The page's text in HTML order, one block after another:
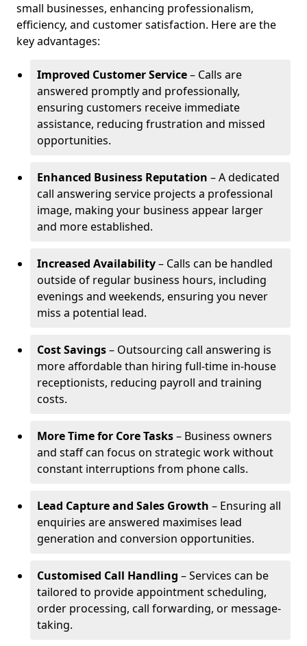
small businesses, enhancing professionalism,
efficiency, and customer satisfaction. Here are the
key advantages:
Improved Customer Service– Calls are
answered promptly and professionally,
ensuring customers receive immediate
assistance, reducing frustration and missed
opportunities.
Enhanced Business Reputation – A dedicated
call answering service projects a professional
image, making your business appear larger
and more established.
Increased Availability– Calls can be handled
outside of regular business hours, including
evenings and weekends, ensuring you never
miss a potential lead.
Cost Savings– Outsourcing call answering is
more affordable than hiring full-time in-house
receptionists, reducing payroll and training
costs.
More Time for Core Tasks– Business owners
and staff can focus on strategic work without
constant interruptions from phone calls.
Lead Capture and Sales Growth – Ensuring all
enquiries are answered maximises lead
generation and conversion opportunities.
Customised Call Handling – Services can be
tailored to provide appointment scheduling,
order processing, call forwarding, or message-
taking.